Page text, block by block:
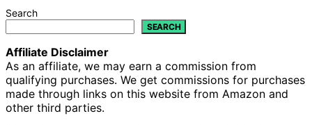
Search
SEARCH
Affiliate Disclaimer
As an affiliate, we may earn a commission from
qualifying purchases. We get commissions for purchases
made through links on this website from Amazon and
other third parties.